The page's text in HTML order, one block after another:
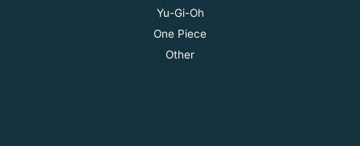
Yu-Gi-Oh
One Piece
Other